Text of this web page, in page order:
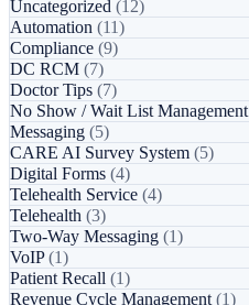
Uncategorized (12)
Automation (11)
Compliance (9)
DC RCM (7)
Doctor Tips (7)
No Show / Wait List Management
Messaging (5)
CARE AI Survey System (5)
Digital Forms (4)
Telehealth Service (4)
Telehealth (3)
Two-Way Messaging (1)
VoIP(1)
Patient Recall (1)
Revenue Cycle Management (1)